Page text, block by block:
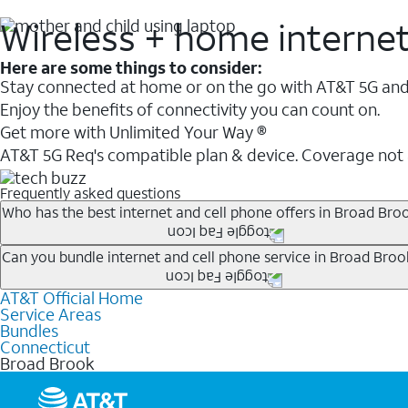
Wireless + home
Here are some things to consider:
Stay connected at home or on the go with AT&T 5G
Enjoy the benefits of connectivity you can count on.
Get more with Unlimited Your Way ®
AT&T 5G Req's compatible plan & device. Coverage
Frequently asked questions
Who has the best internet and cell phone offers in Broad
Whether you’re new to AT&T, or you already have
A great way to save on your monthly bill is by bundling
when you add an eligible AT&T unlimited wireless plan.1
Limited availability in select areas.
1AutoPay and paperless billing required with eligible postpaid unlimited plan (minimum
Price after discounts: $5 per month with AutoPay and paperless billing; $20 per month
Can you bundle internet and cell phone service in Broad
Any of the AT&T Unlimited
hotspot data and 5G access included.
1AT&T may temporarily slow data speeds if the network is busy. AT&T 5G requires
2
AT&T Official Home
Service Areas
Bundles
Connecticut
Broad Brook